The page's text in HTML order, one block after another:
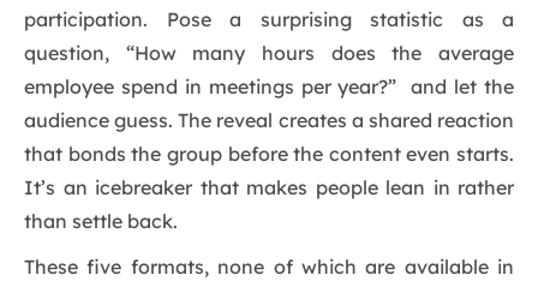
participation. Pose a surprising statistic as a
question, “How many hours does the average
employee spend in meetings per year?” and let the
audience guess. The reveal creates a shared reaction
that bonds the group before the content even starts.
It’s an icebreaker that makes people lean in rather
than settle back.
These five formats, none of which are available in